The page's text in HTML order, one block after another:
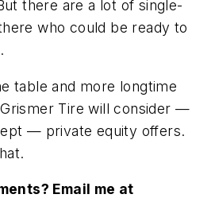
there are a lot of single-
who could be ready to
table and more longtime
Tire will consider —
— private equity offers.
Email me at